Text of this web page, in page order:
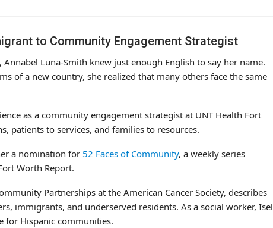
to Community Engagement Strategist
Luna-Smith knew just enough English to say her name.
of a new country, she realized that many others face the same
as a community engagement strategist at UNT Health Fort
patients to services, and families to resources.
a nomination for 52 Faces of Community, a weekly series
Worth Report.
Partnerships at the American Cancer Society, describes
immigrants, and underserved residents. As a social worker, Isel
for Hispanic communities.